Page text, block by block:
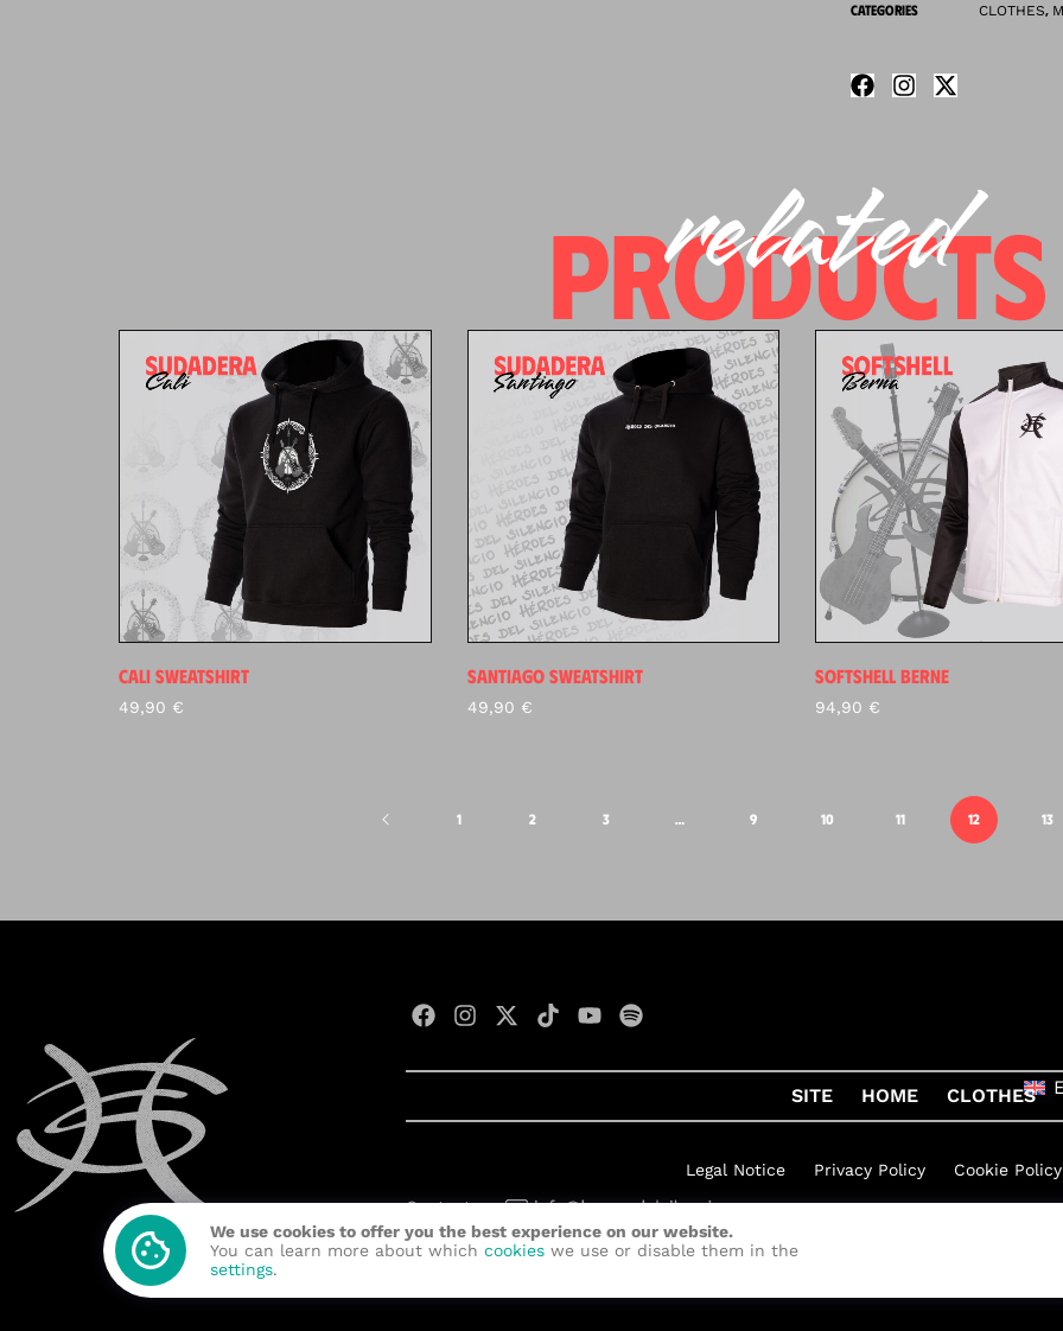
CATEGORIES CLOTHES,
PRODUCTS
related
CALI SWEATSHIRT
49,90 €
SANTIAGO SWEATSHIRT
49,90 €
SOFTSHELL BERNE
94,90 €
1 2 3 … 9 10 11 12 13
SITE HOME CLOTHES
Legal Notice Privacy Policy
Cookie Policy
Contact us:
Developed with Rock
by Quelinka
We use cookies to offer you the best experience on our website.
You can learn more about which cookies we use or disable them in the
settings.